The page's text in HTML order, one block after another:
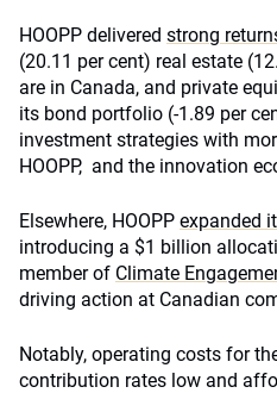
HOOPP delivered strong
(20.11 per cent) real estate
are in Canada, and private
its bond portfolio (-1.89 per
investment strategies with
HOOPP, and the innovation
Elsewhere, HOOPP expanded
introducing a $1 billion
member of Climate
driving action at Canadian
Notably, operating costs for
contribution rates low and